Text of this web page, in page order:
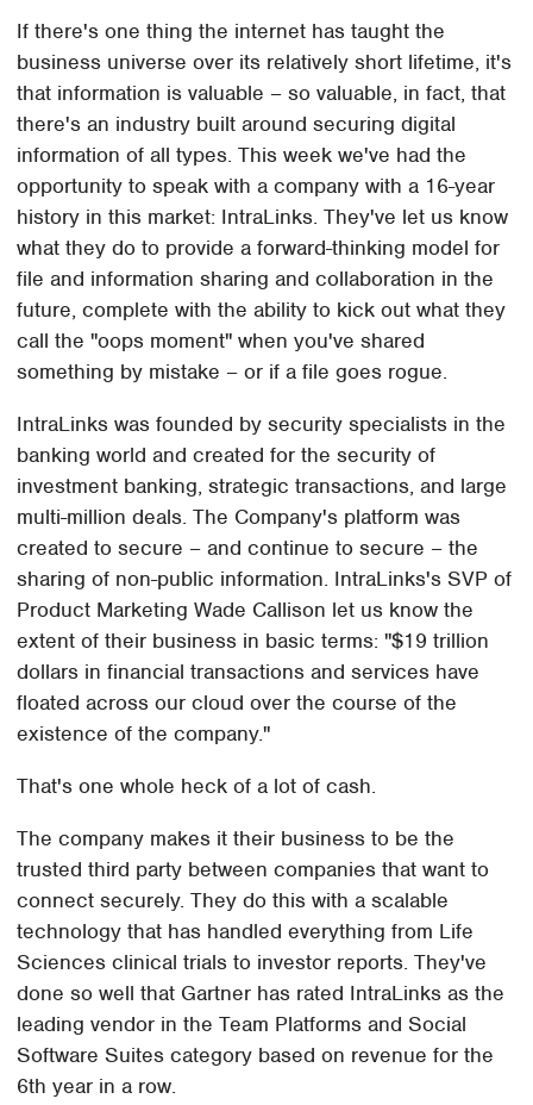
If there's one thing the internet has taught the
business universe over its relatively short lifetime, it's
that information is valuable – so valuable, in fact, that
there's an industry built around securing digital
information of all types. This week we've had the
opportunity to speak with a company with a 16-year
history in this market: IntraLinks. They've let us know
what they do to provide a forward-thinking model for
file and information sharing and collaboration in the
future, complete with the ability to kick out what they
call the "oops moment" when you've shared
something by mistake – or if a file goes rogue.
IntraLinks was founded by security specialists in the
banking world and created for the security of
investment banking, strategic transactions, and large
multi-million deals. The Company's platform was
created to secure – and continue to secure – the
sharing of non-public information. IntraLinks's SVP of
Product Marketing Wade Callison let us know the
extent of their business in basic terms: "$19 trillion
dollars in financial transactions and services have
floated across our cloud over the course of the
existence of the company."
That's one whole heck of a lot of cash.
The company makes it their business to be the
trusted third party between companies that want to
connect securely. They do this with a scalable
technology that has handled everything from Life
Sciences clinical trials to investor reports. They've
done so well that Gartner has rated IntraLinks as the
leading vendor in the Team Platforms and Social
Software Suites category based on revenue for the
6th year in a row.